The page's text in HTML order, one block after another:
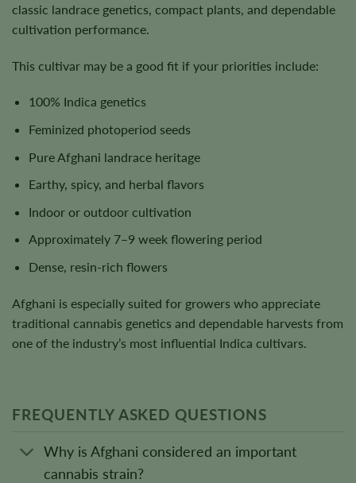
classic landrace genetics, compact plants, and dependable
cultivation performance.
This cultivar may be a good fit if your priorities include:
100% Indica genetics
Feminized photoperiod seeds
Pure Afghani landrace heritage
Earthy, spicy, and herbal flavors
Indoor or outdoor cultivation
Approximately 7–9 week flowering period
Dense, resin-rich flowers
Afghani is especially suited for growers who appreciate
traditional cannabis genetics and dependable harvests from
one of the industry’s most influential Indica cultivars.
FREQUENTLY ASKED QUESTIONS
Why is Afghani considered an important
cannabis strain?